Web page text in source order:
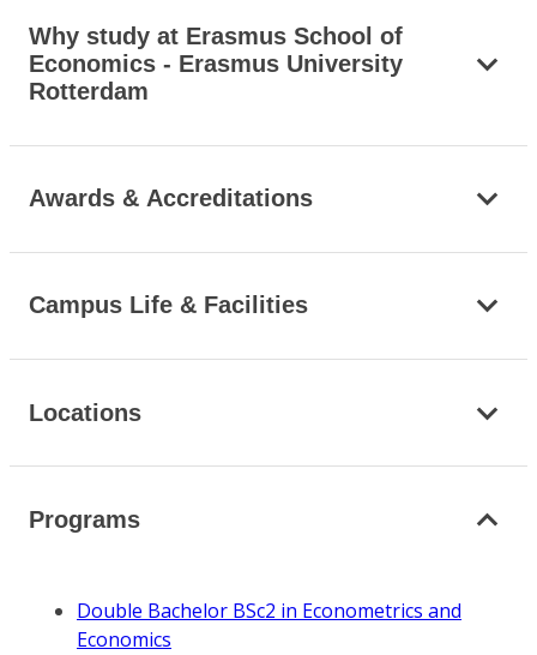
Why study at Erasmus School of
Economics - Erasmus University
Rotterdam
Awards & Accreditations
Campus Life & Facilities
Locations
Programs
Double Bachelor BSc2 in Econometrics and
Economics